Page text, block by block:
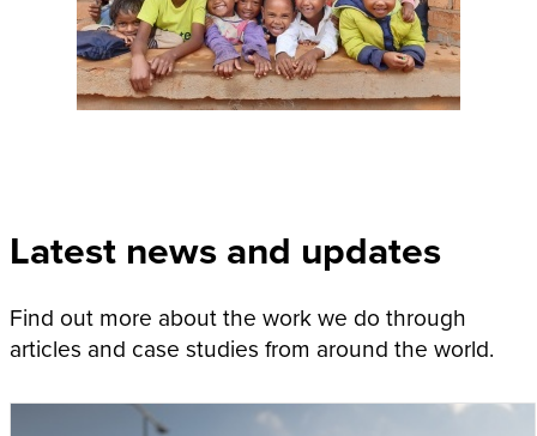
Latest news and updates
Find out more about the work we do through
articles and case studies from around the world.